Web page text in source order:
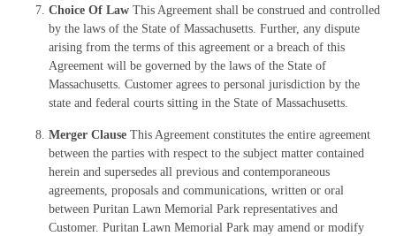
Choice Of Law This Agreement shall be construed and controlled
by the laws of the State of Massachusetts. Further, any dispute
arising from the terms of this agreement or a breach of this
Agreement will be governed by the laws of the State of
Massachusetts. Customer agrees to personal jurisdiction by the
state and federal courts sitting in the State of Massachusetts.
Merger Clause This Agreement constitutes the entire agreement
between the parties with respect to the subject matter contained
herein and supersedes all previous and contemporaneous
agreements, proposals and communications, written or oral
between Puritan Lawn Memorial Park representatives and
Customer. Puritan Lawn Memorial Park may amend or modify